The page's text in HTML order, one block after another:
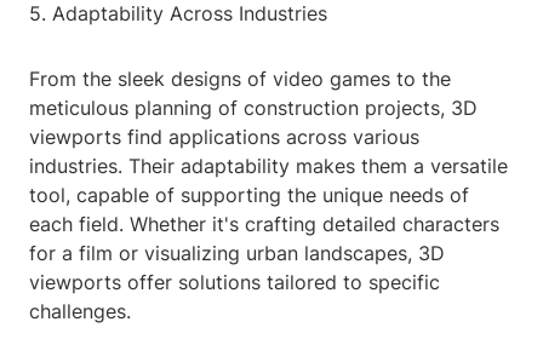
5. Adaptability Across Industries
From the sleek designs of video games to the
meticulous planning of construction projects, 3D
viewports find applications across various
industries. Their adaptability makes them a versatile
tool, capable of supporting the unique needs of
each field. Whether it's crafting detailed characters
for a film or visualizing urban landscapes, 3D
viewports offer solutions tailored to specific
challenges.